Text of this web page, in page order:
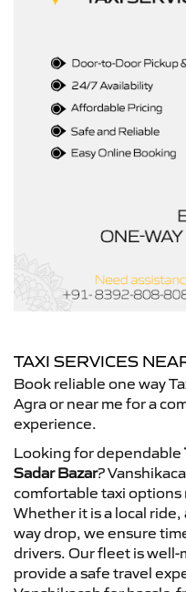
TAXI SERVICES
Book reliable one way
Agra or near me for a
experience.
Looking for dependable
Sadar Bazar?
comfortable taxi
Whether it is a local
way drop, we ensure
drivers. Our fleet is
provide a safe travel